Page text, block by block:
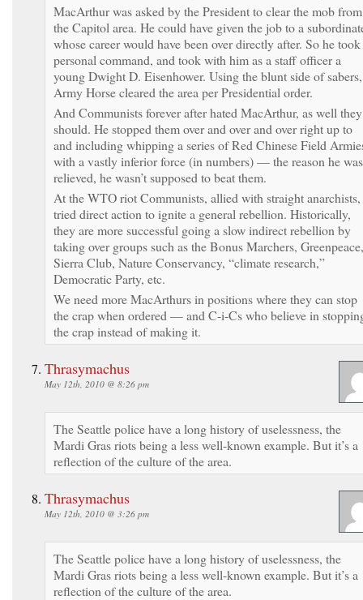
MacArthur was asked by the President to clear the mob from
the Capitol area. He could have given the job to a
whose career would have been over directly after. So he took
personal command, and took with him as a staff officer a
young Dwight D. Eisenhower. Using the blunt side of sabers,
Army Horse cleared the area per Presidential order.
And Communists forever after hated MacArthur, as well they
should. He stopped them over and over and over right up to
and including whipping a series of Red Chinese Field
with a vastly inferior force (in numbers) — the reason he was
relieved, he wasn’t supposed to beat them.
At the WTO riot Communists, allied with straight anarchists,
tried direct action to ignite a general rebellion. Historically,
they are more successful going a slow indirect rebellion by
taking over groups such as the Bonus Marchers, Greenpeace,
Sierra Club, Nature Conservancy, “climate research,”
Democratic Party, etc.
We need more MacArthurs in positions where they can stop
the crap when ordered — and C-i-Cs who believe in
the crap instead of making it.
Thrasymachus
May 12th, 2010 @ 8:26 pm
The Seattle police have a long history of uselessness, the
Mardi Gras riots being a less well-known example. But it’s a
reflection of the culture of the area.
Thrasymachus
May 12th, 2010 @ 3:26 pm
The Seattle police have a long history of uselessness, the
Mardi Gras riots being a less well-known example. But it’s a
reflection of the culture of the area.